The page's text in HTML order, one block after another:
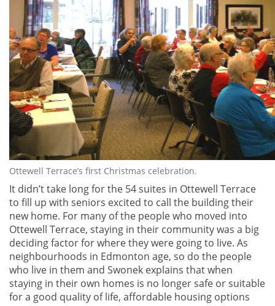
Ottewell Terrace’s first Christmas celebration.
It didn’t take long for the 54 suites in Ottewell Terrace
to fill up with seniors excited to call the building their
new home. For many of the people who moved into
Ottewell Terrace, staying in their community was a big
deciding factor for where they were going to live. As
neighbourhoods in Edmonton age, so do the people
who live in them and Swonek explains that when
staying in their own homes is no longer safe or suitable
for a good quality of life, affordable housing options